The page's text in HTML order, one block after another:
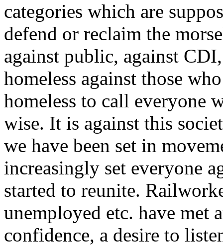
categories which are
defend or reclaim the
against public, against
homeless against those
homeless to call everyone
wise. It is against this
we have been set in
increasingly set everyone
started to reunite.
unemployed etc. have met
confidence, a desire to